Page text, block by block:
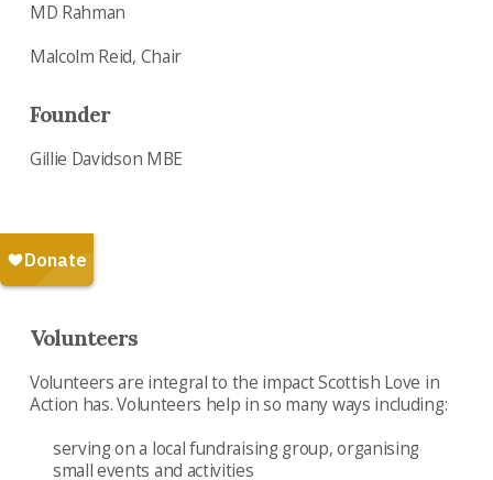
MD Rahman
Malcolm Reid, Chair
Founder
Gillie Davidson MBE
Volunteers
Volunteers are integral to the impact Scottish Love in
Action has. Volunteers help in so many ways including:
serving on a local fundraising group, organising
small events and activities